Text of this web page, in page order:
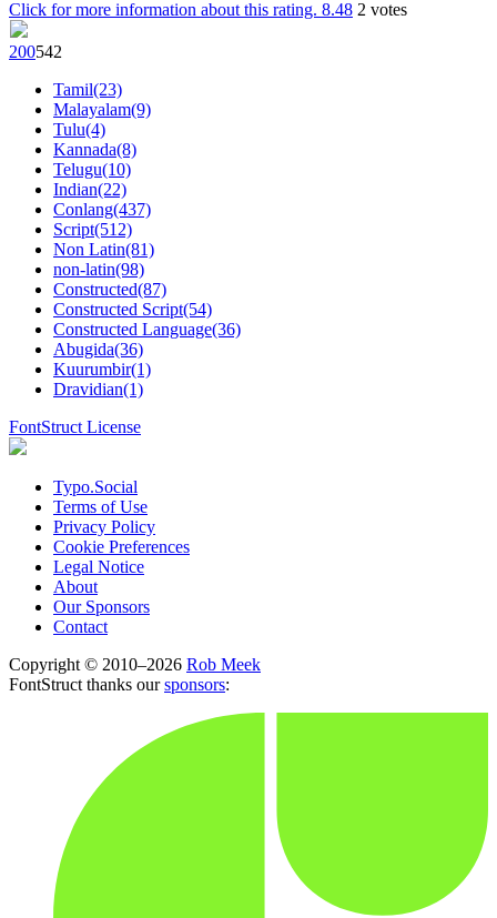
Click for more information about this rating. 8.48 2 votes
200542
Tamil(23)
Malayalam(9)
Tulu(4)
Kannada(8)
Telugu(10)
Indian(22)
Conlang(437)
Script(512)
Non Latin(81)
non-latin(98)
Constructed(87)
Constructed Script(54)
Constructed Language(36)
Abugida(36)
Kuurumbir(1)
Dravidian(1)
FontStruct License
Typo.Social
Terms of Use
Privacy Policy
Cookie Preferences
Legal Notice
About
Our Sponsors
Contact
Copyright © 2010–2026 Rob Meek
FontStruct thanks oursponsors: